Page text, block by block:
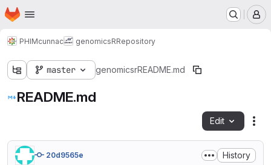
Skip to main content
Homepage
PHIMcunnac genomicsRRepository
master genomicsrREADME.md
README.md
Edit
20d9565e History